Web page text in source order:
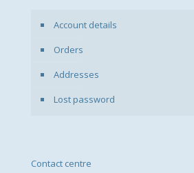
Account details
Orders
Addresses
Lost password
Contact centre